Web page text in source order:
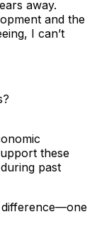
away.
and the
I can’t
these
past
difference—one